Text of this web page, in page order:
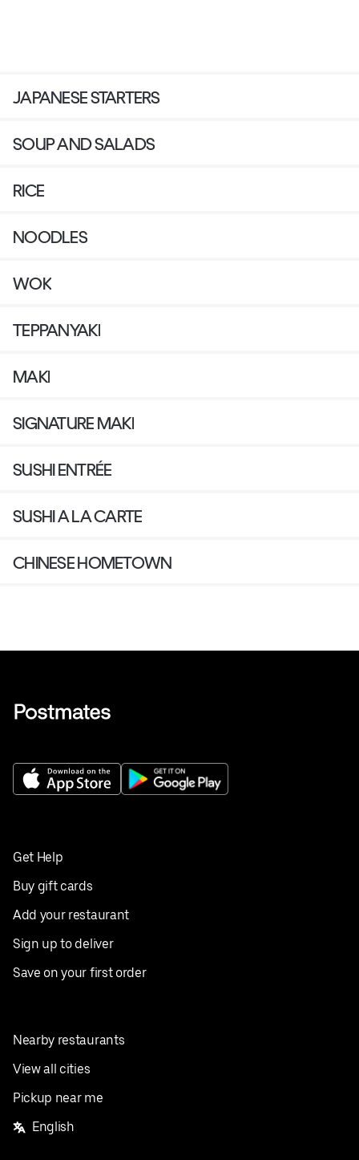
JAPANESE STARTERS
SOUP AND SALADS
RICE
NOODLES
WOK
TEPPANYAKI
MAKI
SIGNATURE MAKI
SUSHI ENTRÉE
SUSHI A LA CARTE
CHINESE HOMETOWN
Get Help
Buy gift cards
Add your restaurant
Sign up to deliver
Save on your first order
Nearby restaurants
View all cities
Pickup near me
English